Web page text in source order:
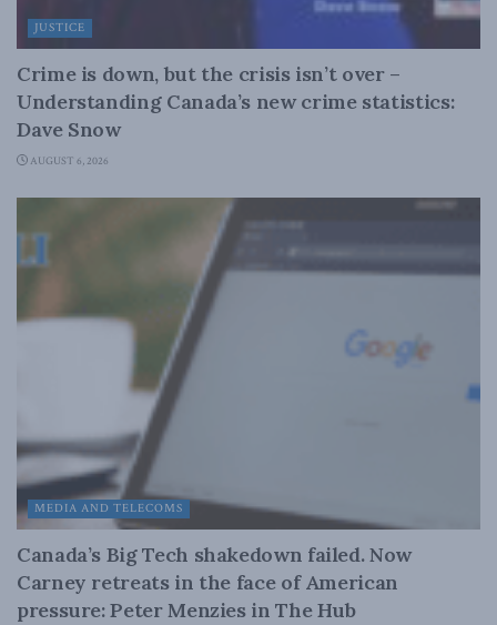
JUSTICE
Crime is down, but the crisis isn’t over –
Understanding Canada’s new crime statistics:
Dave Snow
AUGUST 6, 2026
MEDIA AND TELECOMS
Canada’s Big Tech shakedown failed. Now
Carney retreats in the face of American
pressure: Peter Menzies in The Hub